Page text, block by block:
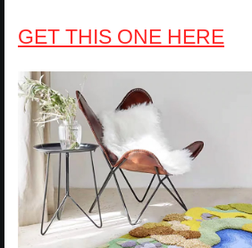
GET THIS ONE HERE